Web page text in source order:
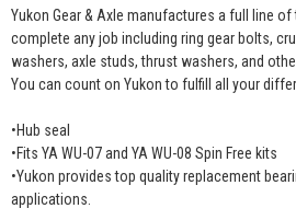
Yukon Gear & Axle manufactures a full line
complete any job including ring gear bolts,
washers, axle studs, thrust washers, and
You can count on Yukon to fulfill all your
•Hub seal
•Fits YA WU-07 and YA WU-08 Spin Free kits
•Yukon provides top quality replacement
applications.